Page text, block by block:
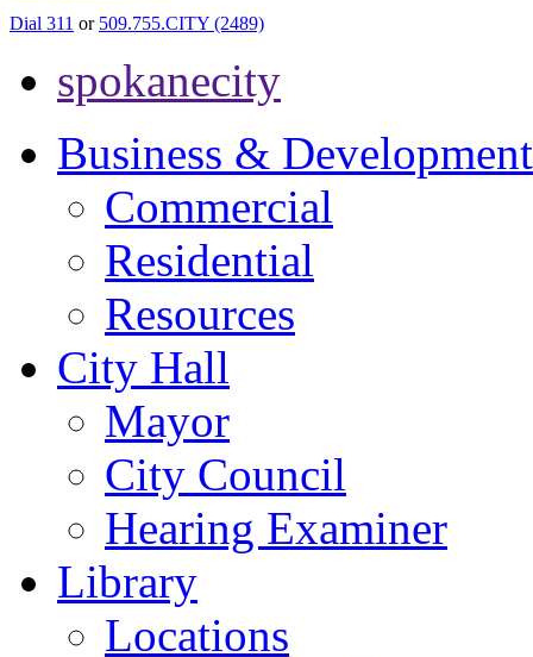
Dial 311 or 509.755.CITY (2489)
spokanecity
Business & Development
Commercial
Residential
Resources
City Hall
Mayor
City Council
Hearing Examiner
Library
Locations